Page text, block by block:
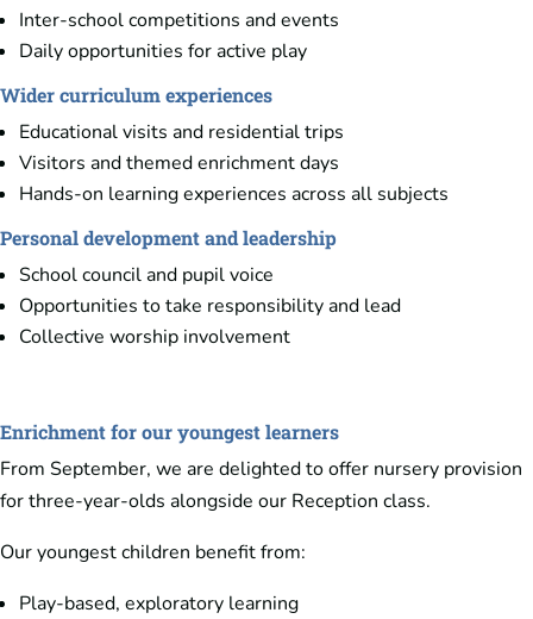
Inter-school competitions and events
Daily opportunities for active play
Wider curriculum experiences
Educational visits and residential trips
Visitors and themed enrichment days
Hands-on learning experiences across all subjects
Personal development and leadership
School council and pupil voice
Opportunities to take responsibility and lead
Collective worship involvement
Enrichment for our youngest learners
From September, we are delighted to offer nursery provision
for three-year-olds alongside our Reception class.
Our youngest children benefit from:
Play-based, exploratory learning